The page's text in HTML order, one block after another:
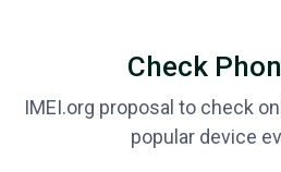
Check
IMEI.org proposal to check
popular device